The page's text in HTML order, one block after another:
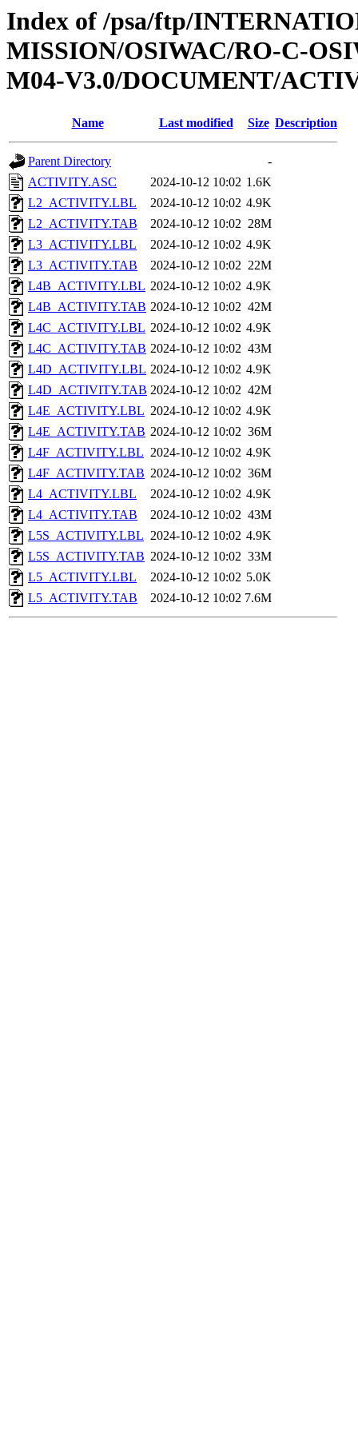
Index of /psa/ftp/
MISSION/OSIWAC/RO-C-
M04-V3.0/DOCUMENT/
Name Last modified Size Description
Parent Directory
-
ACTIVITY.ASC
2024-10-12 10:02 1.6K
L2_ACTIVITY.LBL
2024-10-12 10:02 4.9K
L2_ACTIVITY.TAB
2024-10-12 10:02 28M
L3_ACTIVITY.LBL
2024-10-12 10:02 4.9K
L3_ACTIVITY.TAB
2024-10-12 10:02 22M
L4B_ACTIVITY.LBL 2024-10-12 10:02 4.9K
L4B_ACTIVITY.TAB 2024-10-12 10:02 42M
L4C_ACTIVITY.LBL 2024-10-12 10:02 4.9K
L4C_ACTIVITY.TAB 2024-10-12 10:02 43M
L4D_ACTIVITY.LBL 2024-10-12 10:02 4.9K
L4D_ACTIVITY.TAB 2024-10-12 10:02 42M
L4E_ACTIVITY.LBL 2024-10-12 10:02 4.9K
L4E_ACTIVITY.TAB 2024-10-12 10:02 36M
L4F_ACTIVITY.LBL 2024-10-12 10:02 4.9K
L4F_ACTIVITY.TAB 2024-10-12 10:02 36M
L4_ACTIVITY.LBL
2024-10-12 10:02 4.9K
L4_ACTIVITY.TAB
2024-10-12 10:02 43M
L5S_ACTIVITY.LBL 2024-10-12 10:02 4.9K
L5S_ACTIVITY.TAB 2024-10-12 10:02 33M
L5_ACTIVITY.LBL
2024-10-12 10:02 5.0K
L5_ACTIVITY.TAB
2024-10-12 10:02 7.6M